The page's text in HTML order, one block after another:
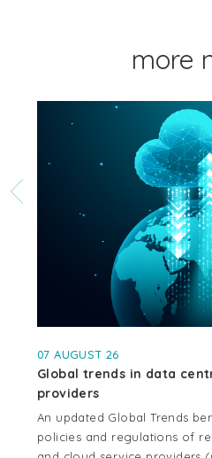
more
07 AUGUST 26
Global trends in data
providers
An updated Global Trends
policies and regulations of